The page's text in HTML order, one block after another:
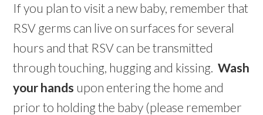
If you plan to visit a new baby, remember that
RSV germs can live on surfaces for several
hours and that RSV can be transmitted
through touching, hugging and kissing.Wash
your hands upon entering the home and
prior to holding the baby (please remember